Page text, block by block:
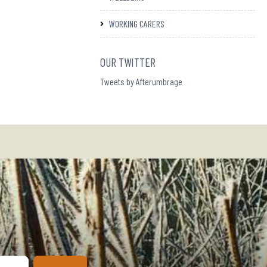
WORKING CARERS
OUR TWITTER
Tweets by Afterumbrage